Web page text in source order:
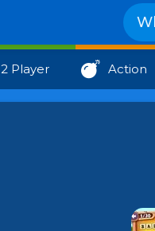
2 Player Action